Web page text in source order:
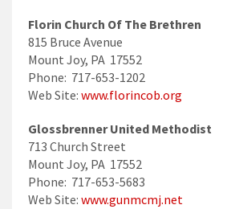
Florin Church Of The Brethren
815 Bruce Avenue
Mount Joy, PA 17552
Phone: 717-653-1202
Web Site: www.florincob.org
Glossbrenner United Methodist
713 Church Street
Mount Joy, PA 17552
Phone: 717-653-5683
Web Site: www.gunmcmj.net